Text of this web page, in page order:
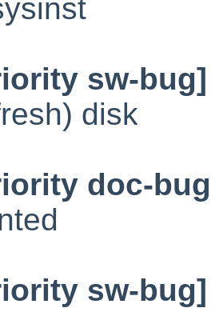
sw-bug]
disk
doc-
sw-bug]